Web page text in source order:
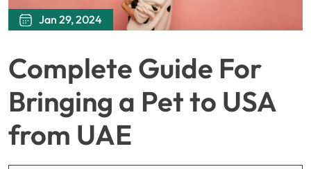
Jan 29, 2024
Complete Guide For
Bringing a Pet to USA
from UAE